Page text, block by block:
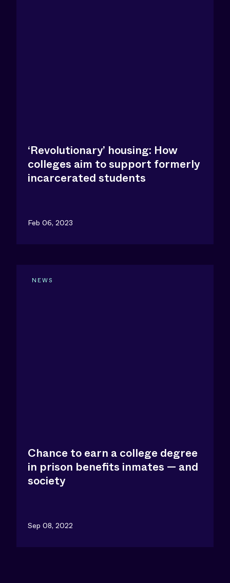
‘Revolutionary’ housing: How
colleges aim to support formerly
incarcerated students
Feb 06, 2023
NEWS
Chance to earn a college degree
in prison benefits inmates — and
society
Sep 08, 2022